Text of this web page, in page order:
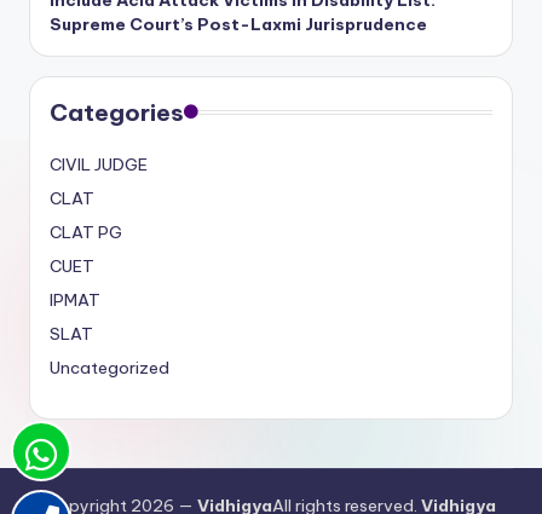
Supreme Court’s Post-Laxmi Jurisprudence
Categories
CIVIL JUDGE
CLAT
CLAT PG
CUET
IPMAT
SLAT
Uncategorized
Copyright 2026 — VidhigyaAll rights reserved. Vidhigya